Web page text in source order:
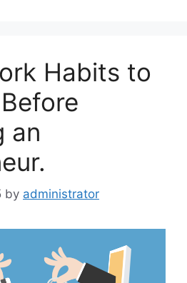
Habits to
an
by administrator